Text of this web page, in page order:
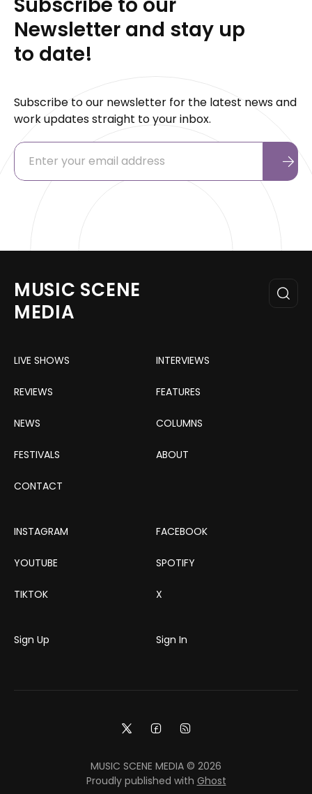
Newsletter and stay up
to date!
Subscribe to our newsletter for the latest news and
work updates straight to your inbox.
MUSIC SCENE
MEDIA
LIVE SHOWS INTERVIEWS
REVIEWS FEATURES
NEWS COLUMNS
FESTIVALS ABOUT
CONTACT
INSTAGRAM FACEBOOK
YOUTUBE SPOTIFY
TIKTOK X
Sign Up Sign In
MUSIC SCENE MEDIA © 2026
Proudly published with Ghost